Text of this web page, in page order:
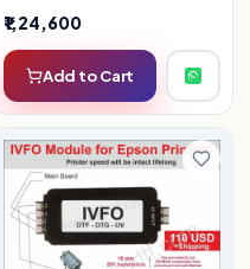
₹1,24,600
Add to Cart